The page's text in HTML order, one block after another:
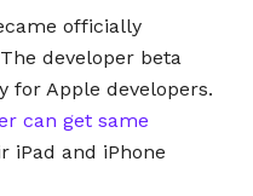
officially
developer beta
for Apple developers.
can get same
iPad and iPhone